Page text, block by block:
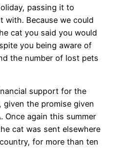
passing it to
with. Because we could
cat you said you would
you being aware of
the number of lost pets
support for the
the promise given
Once again this summer
cat was sent elsewhere
for more than ten